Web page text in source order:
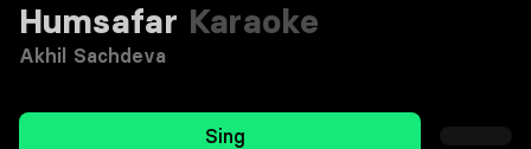
Humsafar Karaoke
Akhil Sachdeva
Sing